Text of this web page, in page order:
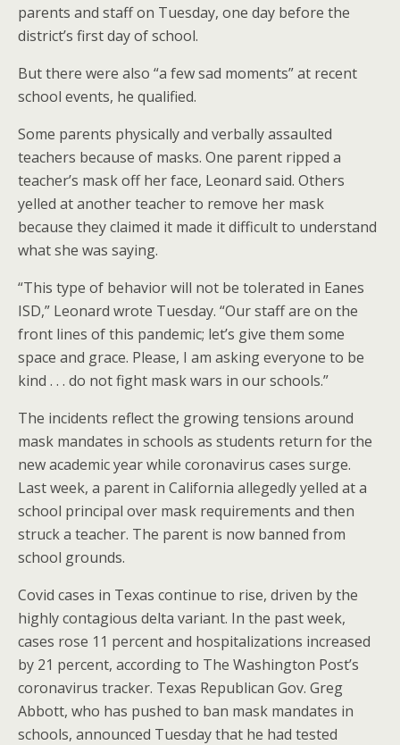
parents and staff on Tuesday, one day before the
district’s first day of school.
But there were also “a few sad moments” at recent
school events, he qualified.
Some parents physically and verbally assaulted
teachers because of masks. One parent ripped a
teacher’s mask off her face, Leonard said. Others
yelled at another teacher to remove her mask
because they claimed it made it difficult to understand
what she was saying.
“This type of behavior will not be tolerated in Eanes
ISD,” Leonard wrote Tuesday. “Our staff are on the
front lines of this pandemic; let’s give them some
space and grace. Please, I am asking everyone to be
kind . . . do not fight mask wars in our schools.”
The incidents reflect the growing tensions around
mask mandates in schools as students return for the
new academic year while coronavirus cases surge.
Last week, a parent in California allegedly yelled at a
school principal over mask requirements and then
struck a teacher. The parent is now banned from
school grounds.
Covid cases in Texas continue to rise, driven by the
highly contagious delta variant. In the past week,
cases rose 11 percent and hospitalizations increased
by 21 percent, according to The Washington Post’s
coronavirus tracker. Texas Republican Gov. Greg
Abbott, who has pushed to ban mask mandates in
schools, announced Tuesday that he had tested